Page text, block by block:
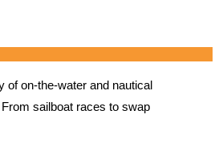
on-the-water and nautical
sailboat races to swap